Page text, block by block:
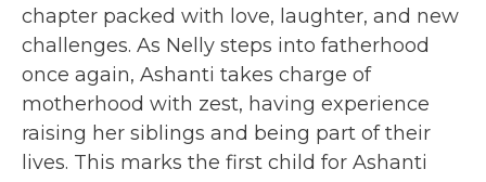
chapter packed with love, laughter, and new
challenges. As Nelly steps into fatherhood
once again, Ashanti takes charge of
motherhood with zest, having experience
raising her siblings and being part of their
lives. This marks the first child for Ashanti